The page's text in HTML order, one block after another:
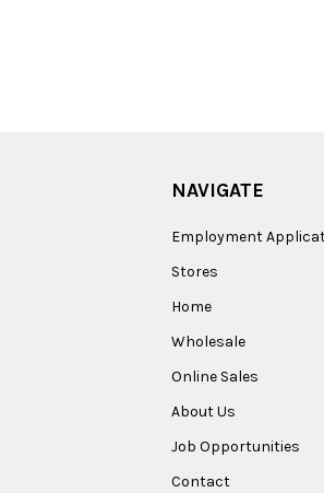
NAVIGATE
Employment
Stores
Home
Wholesale
Online Sales
About Us
Job Opportunities
Contact